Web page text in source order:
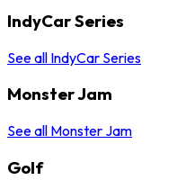
IndyCar Series
See all IndyCar Series
Monster Jam
See all Monster Jam
Golf